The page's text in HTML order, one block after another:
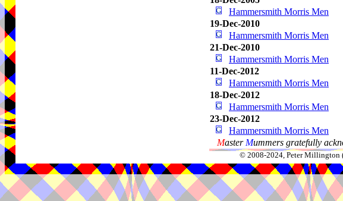
Hammersmith Morris Men
19-Dec-2010
Hammersmith Morris Men
21-Dec-2010
Hammersmith Morris Men
11-Dec-2012
Hammersmith Morris Men
18-Dec-2012
Hammersmith Morris Men
23-Dec-2012
Hammersmith Morris Men
Master Mummers gratefully
© 2008-2024, Peter Millington